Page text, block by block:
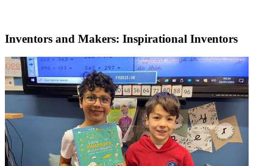
Inventors and Makers: Inspirational Inventors